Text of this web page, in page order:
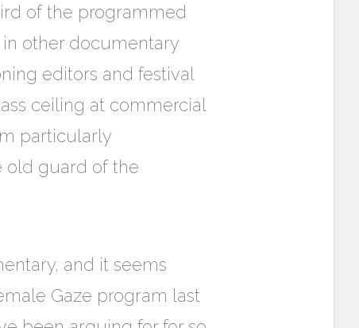
of the programmed
other documentary
editors and festival
ceiling at commercial
particularly
old guard of the
and it seems
Gaze program last